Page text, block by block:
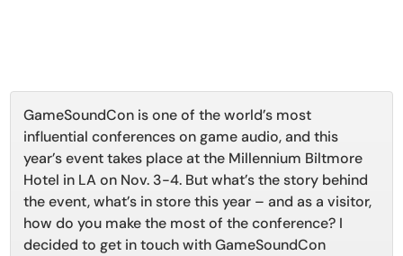
GameSoundCon is one of the world’s most
influential conferences on game audio, and this
year’s event takes place at the Millennium Biltmore
Hotel in LA on Nov. 3-4. But what’s the story behind
the event, what’s in store this year – and as a visitor,
how do you make the most of the conference? I
decided to get in touch with GameSoundCon